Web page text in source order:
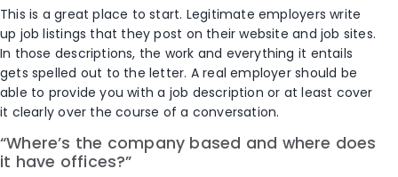
This is a great place to start. Legitimate employers write
up job listings that they post on their website and job sites.
In those descriptions, the work and everything it entails
gets spelled out to the letter. A real employer should be
able to provide you with a job description or at least cover
it clearly over the course of a conversation.
“Where’s the company based and where does
it have offices?”